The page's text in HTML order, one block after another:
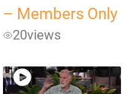
– Members Only
20views